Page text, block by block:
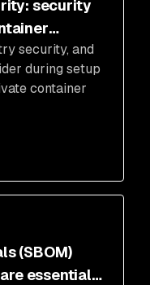
security
security, and
during setup
container
(SBOM)
essential